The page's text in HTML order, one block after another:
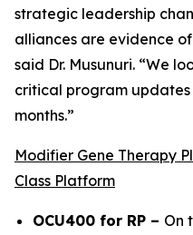
strategic leadership
alliances are evidence
said Dr. Musunuri. “We
critical program
months.”
Modifier Gene Therapy
Class Platform
OCU400 for RP – On